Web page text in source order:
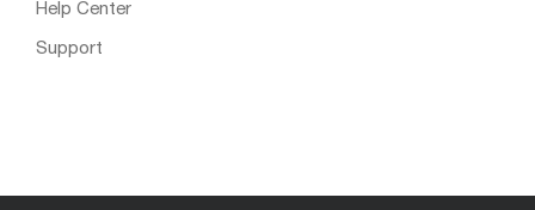
Help Center
Support